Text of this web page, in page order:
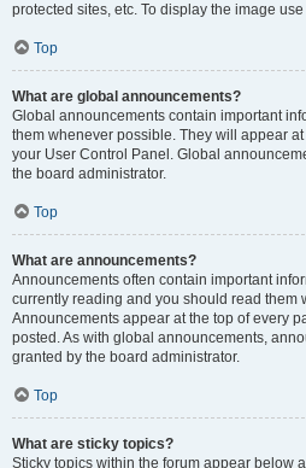
protected sites, etc. To display the image
Top
What are global announcements?
Global announcements contain important
them whenever possible. They will appear
your User Control Panel. Global
the board administrator.
Top
What are announcements?
Announcements often contain important
currently reading and you should read them
Announcements appear at the top of every
posted. As with global announcements,
granted by the board administrator.
Top
What are sticky topics?
Sticky topics within the forum appear below